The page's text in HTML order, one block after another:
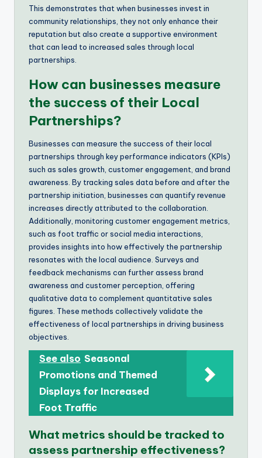
This demonstrates that when businesses invest in
community relationships, they not only enhance their
reputation but also create a supportive environment
that can lead to increased sales through local
partnerships.
How can businesses measure
the success of their Local
Partnerships?
Businesses can measure the success of their local
partnerships through key performance indicators (KPIs)
such as sales growth, customer engagement, and brand
awareness. By tracking sales data before and after the
partnership initiation, businesses can quantify revenue
increases directly attributed to the collaboration.
Additionally, monitoring customer engagement metrics,
such as foot traffic or social media interactions,
provides insights into how effectively the partnership
resonates with the local audience. Surveys and
feedback mechanisms can further assess brand
awareness and customer perception, offering
qualitative data to complement quantitative sales
figures. These methods collectively validate the
effectiveness of local partnerships in driving business
objectives.
See also Seasonal
Promotions and Themed
Displays for Increased
Foot Traffic
What metrics should be tracked to
assess partnership effectiveness?